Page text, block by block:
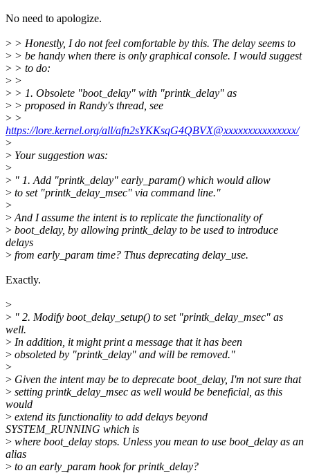
No need to apologize.
> > Honestly, I do not feel comfortable by this. The delay seems to
> > be handy when there is only graphical console. I would suggest
> > to do:
> >
> > 1. Obsolete "boot_delay" with "printk_delay" as
> > proposed in Randy's thread, see
> >
https://lore.kernel.org/all/afn2sYKKsqG4QBVX@xxxxxxxxxxxxxxx/
>
> Your suggestion was:
>
> " 1. Add "printk_delay" early_param() which would allow
> to set "printk_delay_msec" via command line."
>
> And I assume the intent is to replicate the functionality of
> boot_delay, by allowing printk_delay to be used to introduce
delays
> from early_param time? Thus deprecating delay_use.
Exactly.
>
> " 2. Modify boot_delay_setup() to set "printk_delay_msec" as
well.
> In addition, it might print a message that it has been
> obsoleted by "printk_delay" and will be removed."
>
> Given the intent may be to deprecate boot_delay, I'm not sure that
> setting printk_delay_msec as well would be beneficial, as this
would
> extend its functionality to add delays beyond
SYSTEM_RUNNING which is
> where boot_delay stops. Unless you mean to use boot_delay as an
alias
> to an early_param hook for printk_delay?